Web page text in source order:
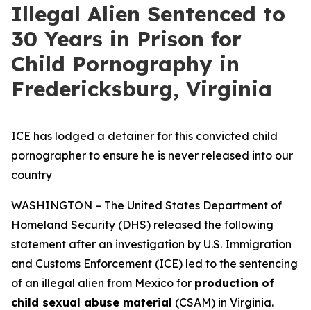
Illegal Alien Sentenced to
30 Years in Prison for
Child Pornography in
Fredericksburg, Virginia
ICE has lodged a detainer for this convicted child
pornographer to ensure he is never released into our
country
WASHINGTON – The United States Department of
Homeland Security (DHS) released the following
statement after an investigation by U.S. Immigration
and Customs Enforcement (ICE) led to the sentencing
of an illegal alien from Mexico for production of
child sexual abuse material (CSAM) in Virginia.